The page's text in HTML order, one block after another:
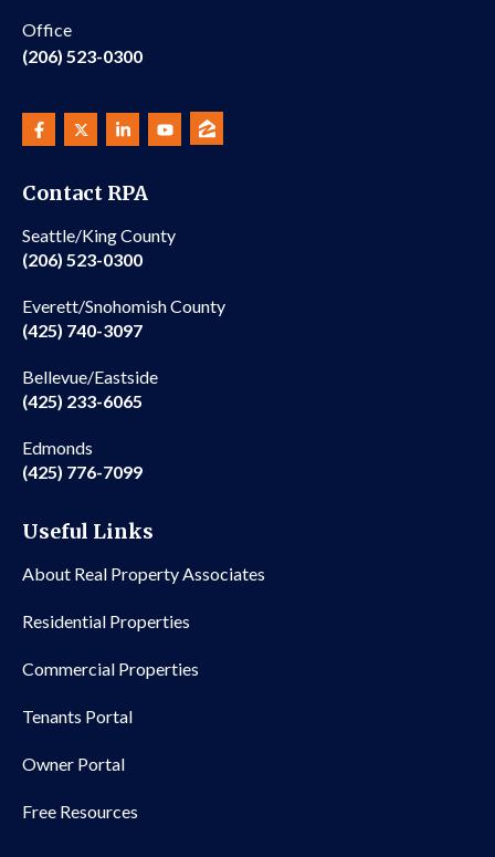
Office
(206) 523-0300
Contact RPA
Seattle/King County
(206) 523-0300
Everett/Snohomish County
(425) 740-3097
Bellevue/Eastside
(425) 233-6065
Edmonds
(425) 776-7099
Useful Links
About Real Property Associates
Residential Properties
Commercial Properties
Tenants Portal
Owner Portal
Free Resources